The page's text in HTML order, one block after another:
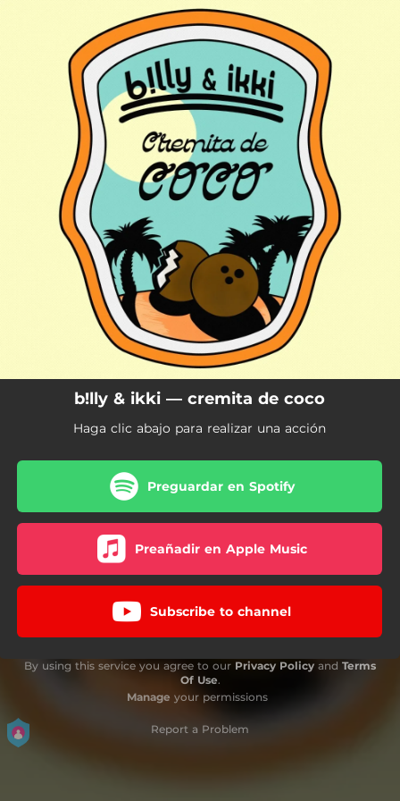
You're all set!
b!lly & ikki — cremita de coco
Haga clic abajo para realizar una acción
Preguardar en Spotify
Preañadir en Apple Music
Subscribe to channel
By using this service you agree to our Privacy Policy and Terms
Of Use.
Manage your permissions
Report a Problem